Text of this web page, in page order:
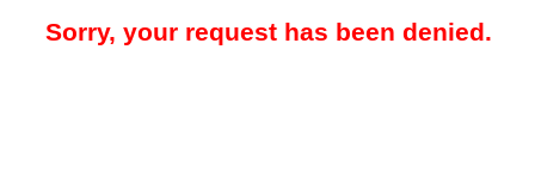
Sorry, your request has been denied.